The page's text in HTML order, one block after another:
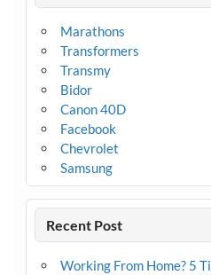
Marathons
Transformers
Transmy
Bidor
Canon 40D
Facebook
Chevrolet
Samsung
Recent Post
Working From Home? 5